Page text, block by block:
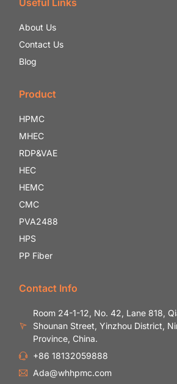
Useful Links
About Us
Contact Us
Blog
Product
HPMC
MHEC
RDP&VAE
HEC
HEMC
CMC
PVA2488
HPS
PP Fiber
Contact Info
Room 24-1-12, No. 42, Lane 818,
Shounan Street, Yinzhou District,
Province, China.
+86 18132059888
Ada@whhpmc.com